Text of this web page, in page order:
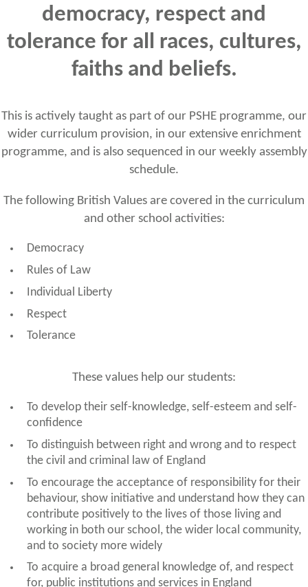
democracy, respect and
tolerance for all races, cultures,
faiths and beliefs.
This is actively taught as part of our PSHE programme, our
wider curriculum provision, in our extensive enrichment
programme, and is also sequenced in our weekly assembly
schedule.
The following British Values are covered in the curriculum
and other school activities:
Democracy
Rules of Law
Individual Liberty
Respect
Tolerance
These values help our students:
To develop their self-knowledge, self-esteem and self-
confidence
To distinguish between right and wrong and to respect
the civil and criminal law of England
To encourage the acceptance of responsibility for their
behaviour, show initiative and understand how they can
contribute positively to the lives of those living and
working in both our school, the wider local community,
and to society more widely
To acquire a broad general knowledge of, and respect
for, public institutions and services in England